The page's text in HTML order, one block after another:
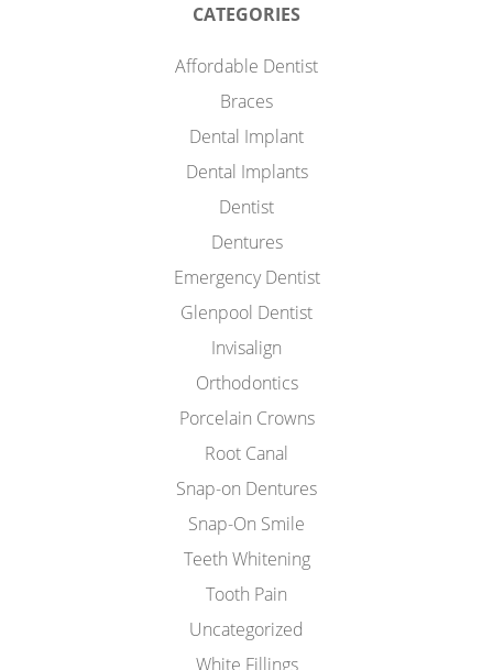
CATEGORIES
Affordable Dentist
Braces
Dental Implant
Dental Implants
Dentist
Dentures
Emergency Dentist
Glenpool Dentist
Invisalign
Orthodontics
Porcelain Crowns
Root Canal
Snap-on Dentures
Snap-On Smile
Teeth Whitening
Tooth Pain
Uncategorized
White Fillings